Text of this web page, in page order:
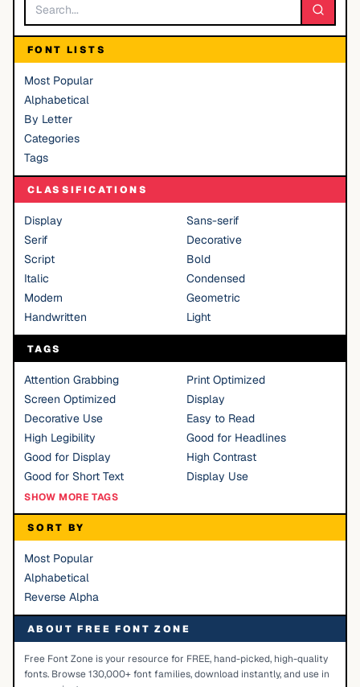
FONT LISTS
Most Popular
Alphabetical
By Letter
Categories
Tags
CLASSIFICATIONS
Display
Sans-serif
Serif
Decorative
Script
Bold
Italic
Condensed
Modern
Geometric
Handwritten
Light
TAGS
Attention Grabbing
Print Optimized
Screen Optimized
Display
Decorative Use
Easy to Read
High Legibility
Good for Headlines
Good for Display
High Contrast
Good for Short Text
Display Use
SHOW MORE TAGS
SORT BY
Most Popular
Alphabetical
Reverse Alpha
ABOUT FREE FONT ZONE
Free Font Zone is your resource for FREE, hand-picked, high-quality
fonts. Browse 130,000+ font families, download instantly, and use in